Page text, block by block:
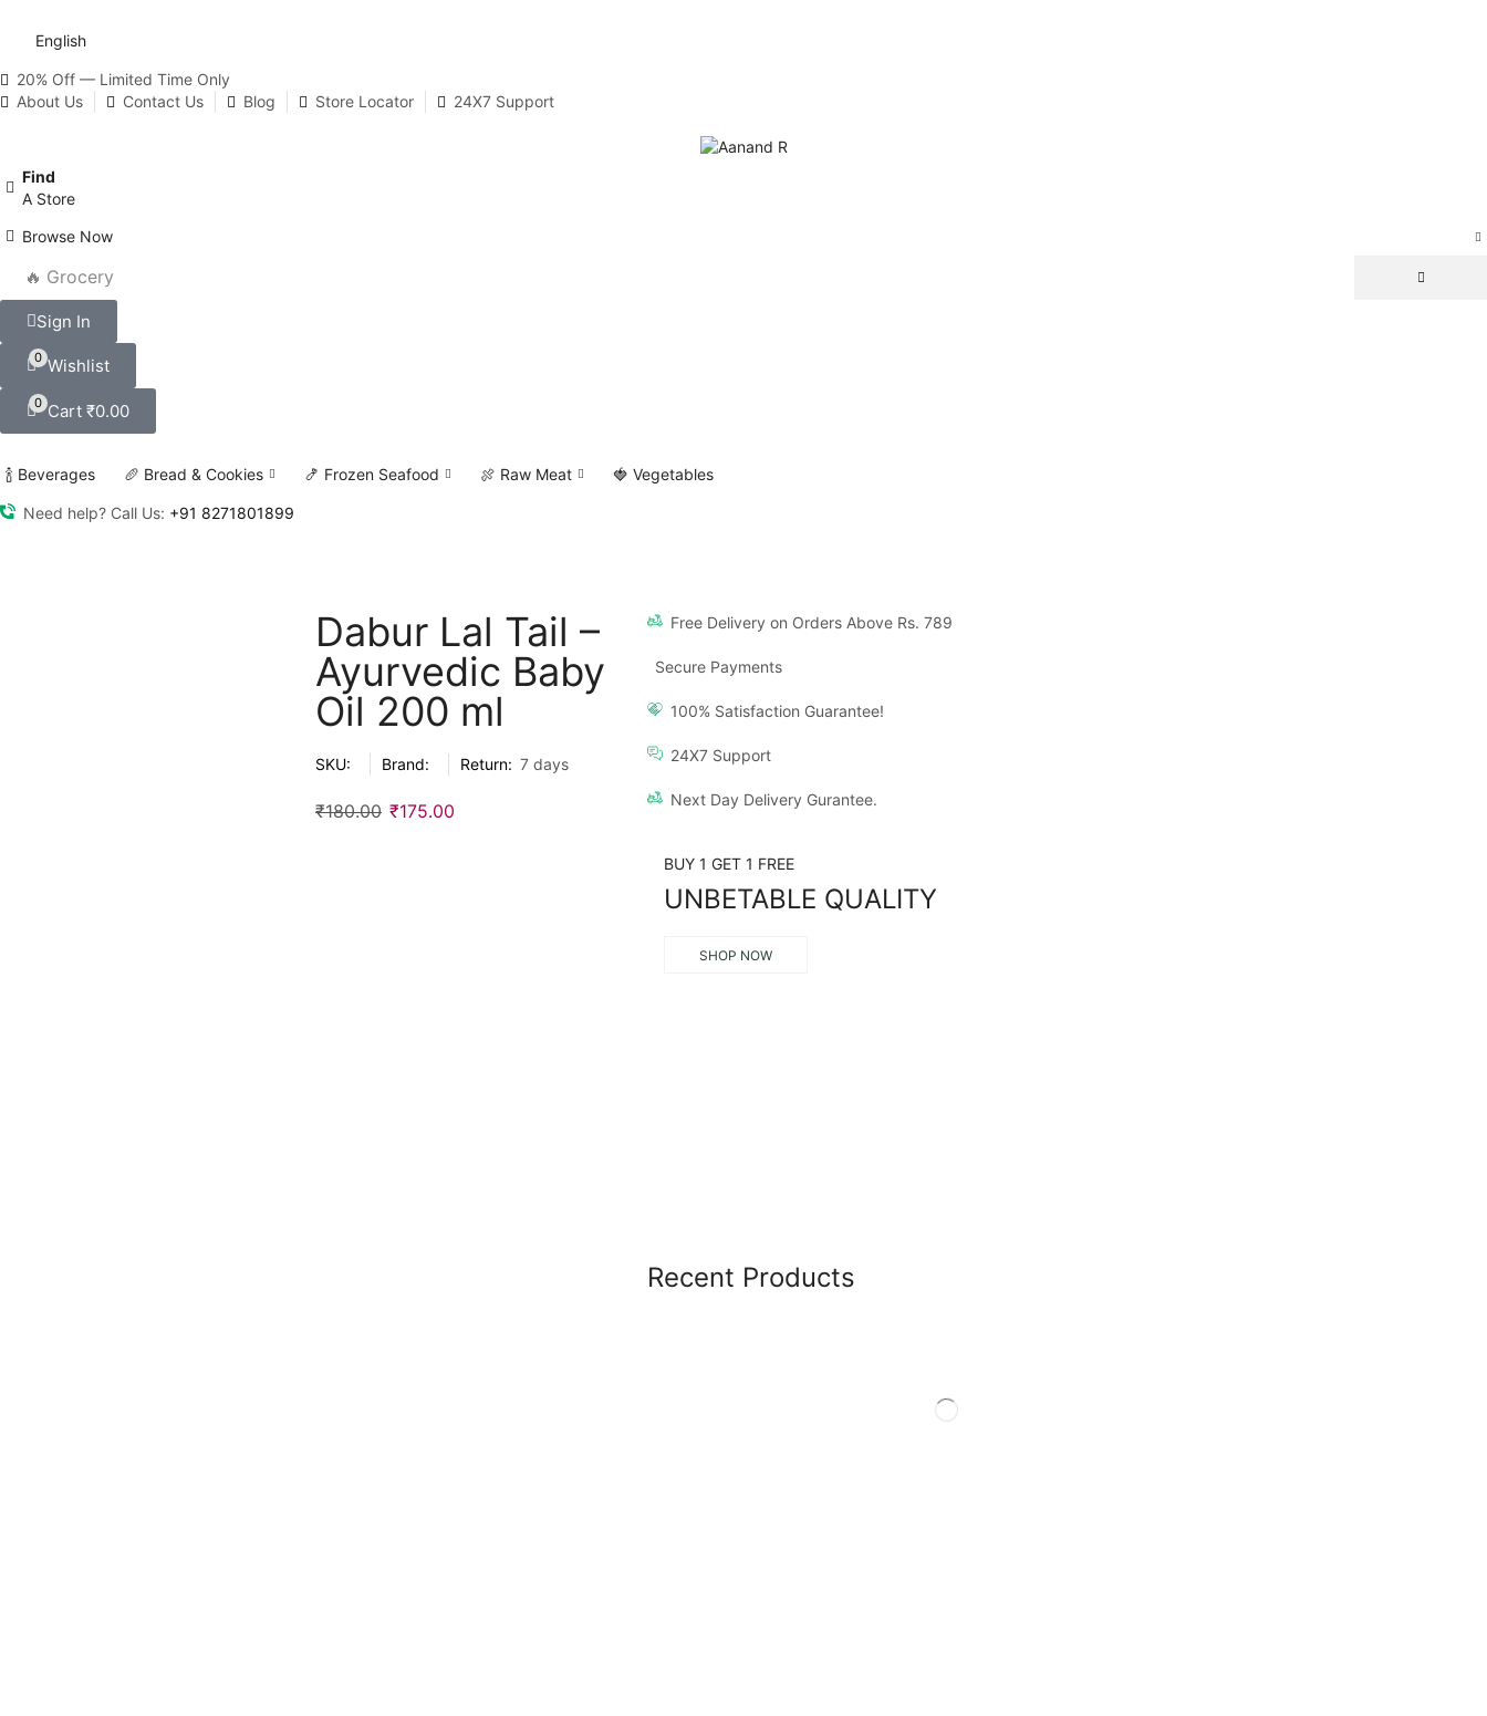
English
20% Off — Limited Time Only
About Us
Contact Us Blog Store Locator 24X7 Support
Find
A Store
Browse Now
🔥 Grocery
Sign In
0 Wishlist
0 Cart ₹0.00
🍾 Beverages 🥖 Bread & Cookies 🍤 Frozen Seafood 🍖 Raw Meat 🍓 Vegetables
Need help? Call Us: +91 8271801899
Dabur Lal Tail –
Ayurvedic Baby
Oil 200 ml
SKU: Brand: Return: 7 days
₹180.00 ₹175.00
Free Delivery on Orders Above Rs. 789
Secure Payments
100% Satisfaction Guarantee!
24X7 Support
Next Day Delivery Gurantee.
BUY 1 GET 1 FREE
UNBETABLE QUALITY
SHOP NOW
Recent Products